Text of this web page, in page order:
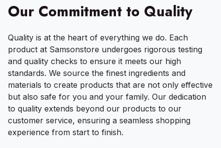
Our Commitment to Quality
Quality is at the heart of everything we do. Each
product at Samsonstore undergoes rigorous testing
and quality checks to ensure it meets our high
standards. We source the finest ingredients and
materials to create products that are not only effective
but also safe for you and your family. Our dedication
to quality extends beyond our products to our
customer service, ensuring a seamless shopping
experience from start to finish.